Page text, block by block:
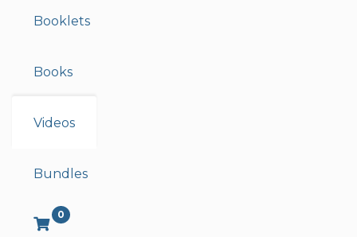
Booklets
Books
Videos
Bundles
0